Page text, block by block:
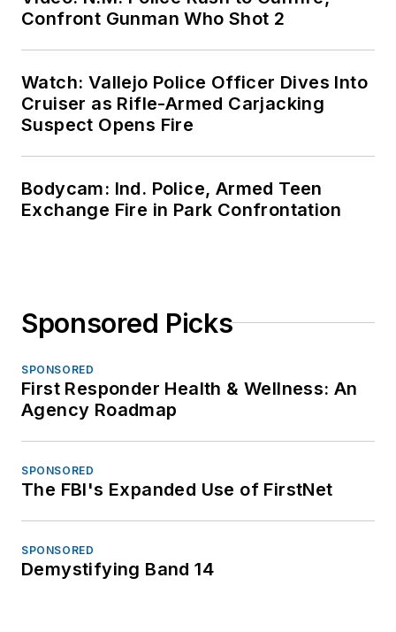
Confront Gunman Who Shot 2
Watch: Vallejo Police Officer Dives Into
Cruiser as Rifle-Armed Carjacking
Suspect Opens Fire
Bodycam: Ind. Police, Armed Teen
Exchange Fire in Park Confrontation
Sponsored Picks
SPONSORED
First Responder Health & Wellness: An
Agency Roadmap
SPONSORED
The FBI's Expanded Use of FirstNet
SPONSORED
Demystifying Band 14